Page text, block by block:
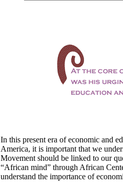
In this present era of economic and
America, it is important that we
Movement should be linked to our
“African mind” through African
understand the importance of